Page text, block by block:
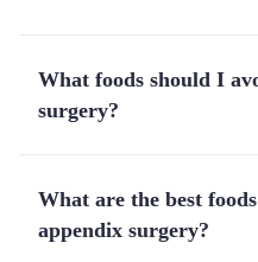
What foods should I
surgery?
What are the best
appendix surgery?